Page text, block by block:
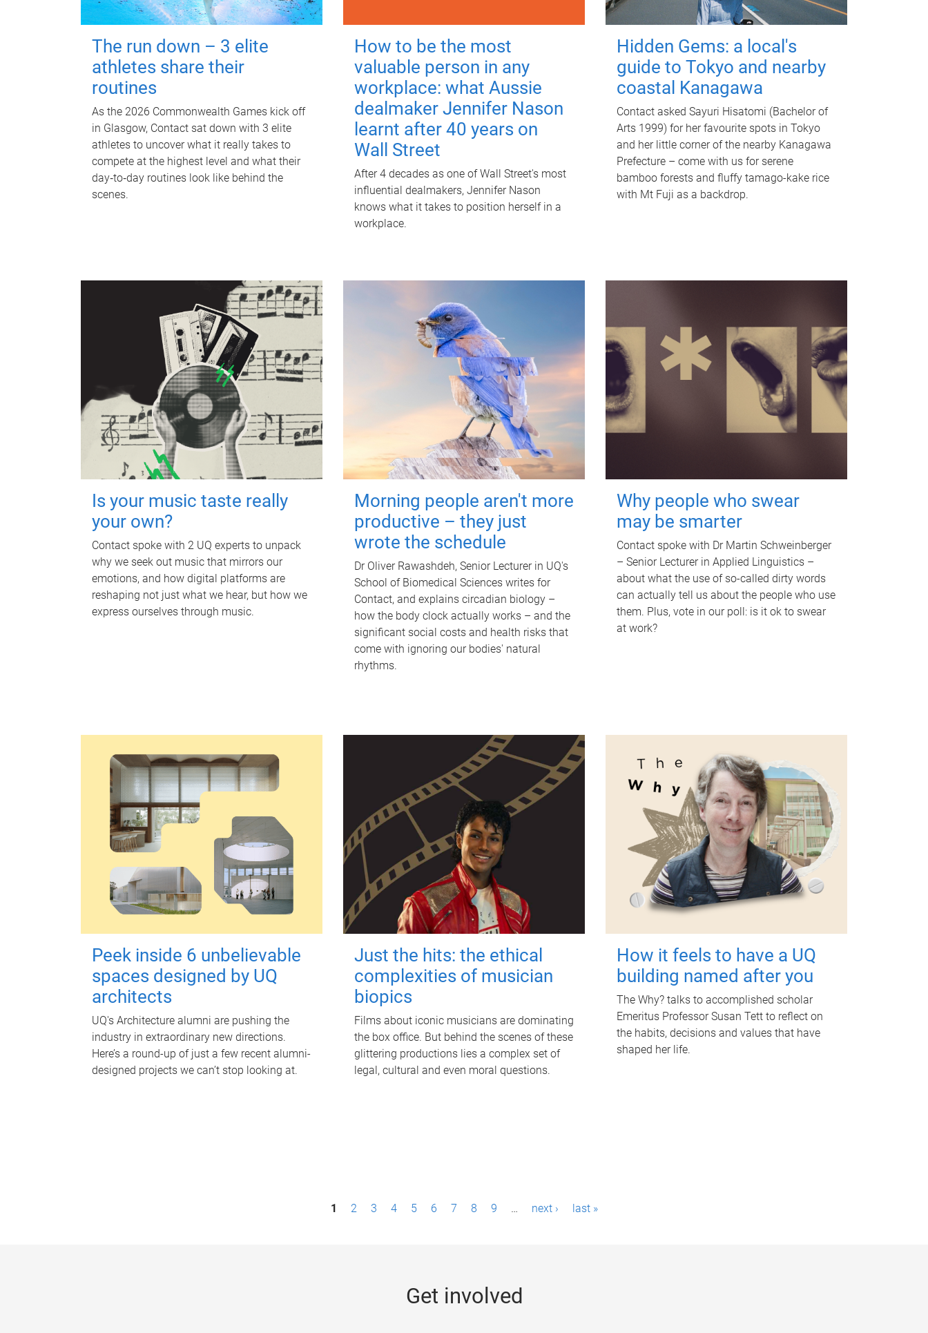
The run down – 3 elite
athletes share their
routines
As the 2026 Commonwealth Games kick off
in Glasgow, Contact sat down with 3 elite
athletes to uncover what it really takes to
compete at the highest level and what their
day‑to‑day routines look like behind the
scenes.
How to be the most
valuable person in any
workplace: what Aussie
dealmaker Jennifer Nason
learnt after 40 years on
Wall Street
After 4 decades as one of Wall Street's most
influential dealmakers, Jennifer Nason
knows what it takes to position herself in a
workplace.
Hidden Gems: a local's
guide to Tokyo and nearby
coastal Kanagawa
Contact asked Sayuri Hisatomi (Bachelor of
Arts 1999) for her favourite spots in Tokyo
and her little corner of the nearby Kanagawa
Prefecture – come with us for serene
bamboo forests and fluffy tamago-kake rice
with Mt Fuji as a backdrop.
Is your music taste really
your own?
Contact spoke with 2 UQ experts to unpack
why we seek out music that mirrors our
emotions, and how digital platforms are
reshaping not just what we hear, but how we
express ourselves through music.
Morning people aren't more
productive – they just
wrote the schedule
Dr Oliver Rawashdeh, Senior Lecturer in UQ's
School of Biomedical Sciences writes for
Contact, and explains circadian biology –
how the body clock actually works – and the
significant social costs and health risks that
come with ignoring our bodies' natural
rhythms.
Why people who swear
may be smarter
Contact spoke with Dr Martin Schweinberger
– Senior Lecturer in Applied Linguistics –
about what the use of so-called dirty words
can actually tell us about the people who use
them. Plus, vote in our poll: is it ok to swear
at work?
Peek inside 6 unbelievable
spaces designed by UQ
architects
UQ's Architecture alumni are pushing the
industry in extraordinary new directions.
Here’s a round-up of just a few recent alumni-
designed projects we can’t stop looking at.
Just the hits: the ethical
complexities of musician
biopics
Films about iconic musicians are dominating
the box office. But behind the scenes of these
glittering productions lies a complex set of
legal, cultural and even moral questions.
How it feels to have a UQ
building named after you
The Why? talks to accomplished scholar
Emeritus Professor Susan Tett to reflect on
the habits, decisions and values that have
shaped her life.
1 2 3 4 5 6 7 8 9 … next › last »
Get involved